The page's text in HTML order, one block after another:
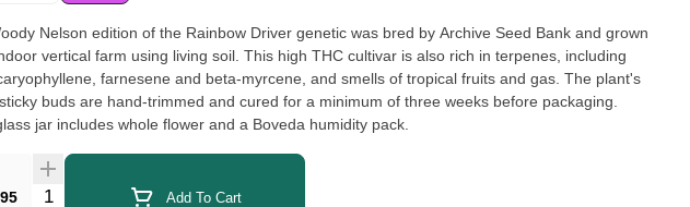
Nelson edition of the Rainbow Driver genetic was bred by Archive Seed Bank and grown
vertical farm using living soil. This high THC cultivar is also rich in terpenes, including
farnesene and beta-myrcene, and smells of tropical fruits and gas. The plant's
buds are hand-trimmed and cured for a minimum of three weeks before packaging.
jar includes whole flower and a Boveda humidity pack.
Quantity Selector Add To Cart